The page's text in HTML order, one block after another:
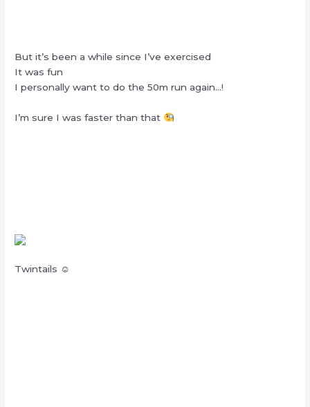
But it’s been a while since I’ve exercised
It was fun
I personally want to do the 50m run again…!
I’m sure I was faster than that
Twintails ☺︎